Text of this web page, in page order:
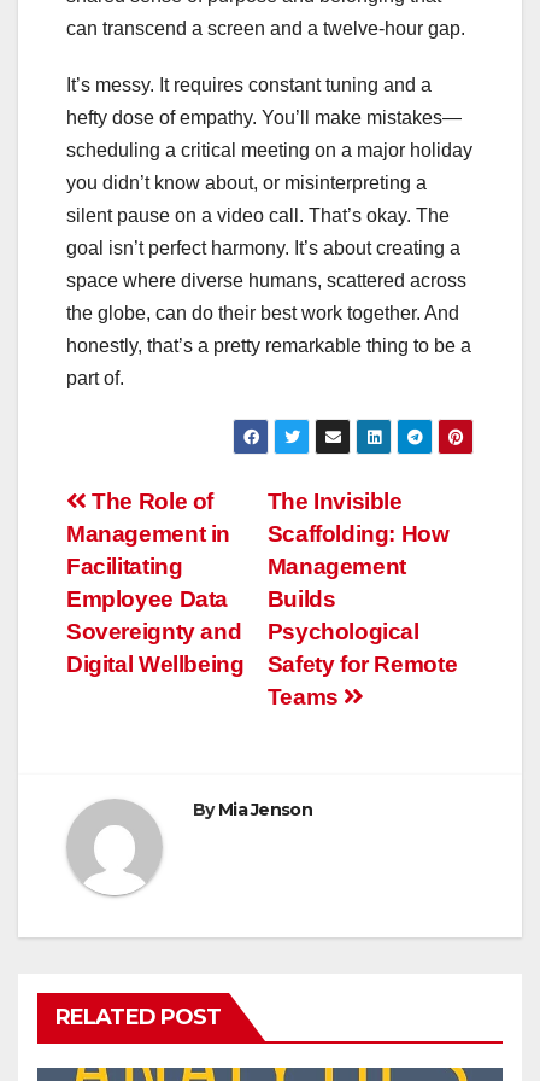
can transcend a screen and a twelve-hour gap.
It’s messy. It requires constant tuning and a
hefty dose of empathy. You’ll make mistakes—
scheduling a critical meeting on a major holiday
you didn’t know about, or misinterpreting a
silent pause on a video call. That’s okay. The
goal isn’t perfect harmony. It’s about creating a
space where diverse humans, scattered across
the globe, can do their best work together. And
honestly, that’s a pretty remarkable thing to be a
part of.
Post
navigation
The Invisible
Scaffolding: How
Management
Builds
Psychological
Safety for Remote
Teams
The Role of
Management in
Facilitating
Employee Data
Sovereignty and
Digital Wellbeing
ByMia Jenson
RELATED POST